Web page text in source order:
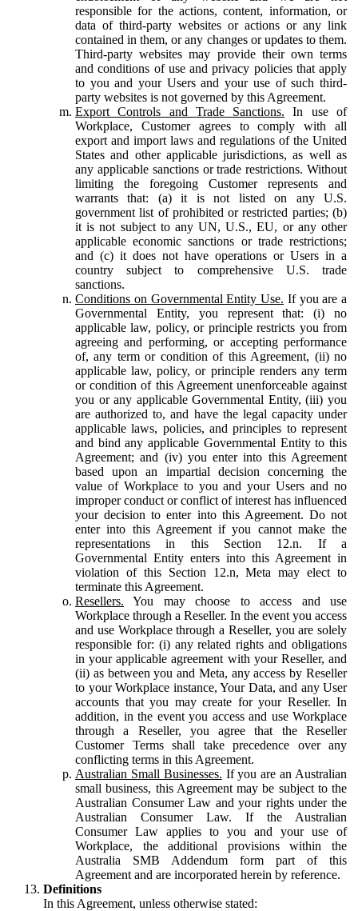
responsible for the actions, content, information, or
data of third-party websites or actions or any link
contained in them, or any changes or updates to them.
Third-party websites may provide their own terms
and conditions of use and privacy policies that apply
to you and your Users and your use of such third-
party websites is not governed by this Agreement.
Export Controls and Trade Sanctions. In use of
Workplace, Customer agrees to comply with all
export and import laws and regulations of the United
States and other applicable jurisdictions, as well as
any applicable sanctions or trade restrictions. Without
limiting the foregoing Customer represents and
warrants that: (a) it is not listed on any U.S.
government list of prohibited or restricted parties; (b)
it is not subject to any UN, U.S., EU, or any other
applicable economic sanctions or trade restrictions;
and (c) it does not have operations or Users in a
country subject to comprehensive U.S. trade
sanctions.
Conditions on Governmental Entity Use. If you are a
Governmental Entity, you represent that: (i) no
applicable law, policy, or principle restricts you from
agreeing and performing, or accepting performance
of, any term or condition of this Agreement, (ii) no
applicable law, policy, or principle renders any term
or condition of this Agreement unenforceable against
you or any applicable Governmental Entity, (iii) you
are authorized to, and have the legal capacity under
applicable laws, policies, and principles to represent
and bind any applicable Governmental Entity to this
Agreement; and (iv) you enter into this Agreement
based upon an impartial decision concerning the
value of Workplace to you and your Users and no
improper conduct or conflict of interest has influenced
your decision to enter into this Agreement. Do not
enter into this Agreement if you cannot make the
representations in this Section 12.n. If a
Governmental Entity enters into this Agreement in
violation of this Section 12.n, Meta may elect to
terminate this Agreement.
Resellers. You may choose to access and use
Workplace through a Reseller. In the event you access
and use Workplace through a Reseller, you are solely
responsible for: (i) any related rights and obligations
in your applicable agreement with your Reseller, and
(ii) as between you and Meta, any access by Reseller
to your Workplace instance, Your Data, and any User
accounts that you may create for your Reseller. In
addition, in the event you access and use Workplace
through a Reseller, you agree that the Reseller
Customer Terms shall take precedence over any
conflicting terms in this Agreement.
Australian Small Businesses. If you are an Australian
small business, this Agreement may be subject to the
Australian Consumer Law and your rights under the
Australian Consumer Law. If the Australian
Consumer Law applies to you and your use of
Workplace, the additional provisions within the
Australia SMB Addendum form part of this
Agreement and are incorporated herein by reference.
Definitions
In this Agreement, unless otherwise stated: